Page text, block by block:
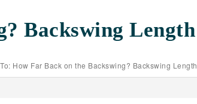
Backswing Length
How Far Back on the Backswing? Backswing Length